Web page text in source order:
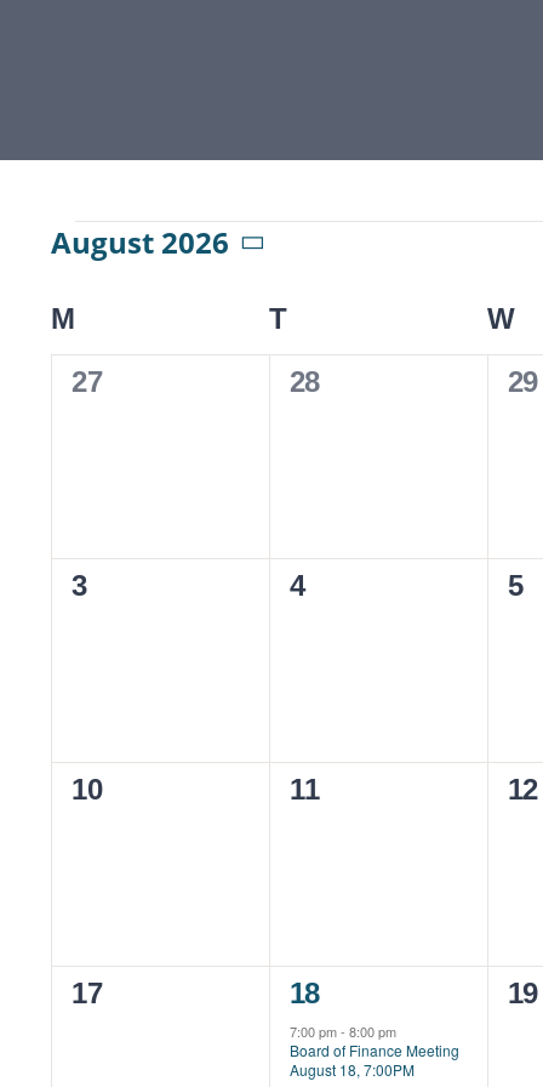
Events
August 2026
date.
Calendar
of
M TTUESDAY W
0
27
0
28
0
29
0
3
0
4
0
5
0
10
0
11
0
12
0
17
1
event,
18
7:00 pm- 8:00 pm
Board of Finance Meeting
August 18, 7:00PM
0
19